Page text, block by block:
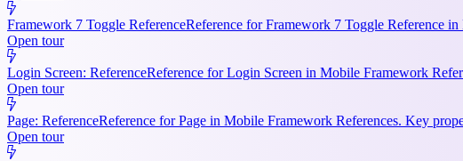
Framework 7 Toggle ReferenceReference for Framework 7 Toggle Reference
Open tour
Login Screen: ReferenceReference for Login Screen in Mobile Framework
Open tour
Page: ReferenceReference for Page in Mobile Framework References. Key
Open tour